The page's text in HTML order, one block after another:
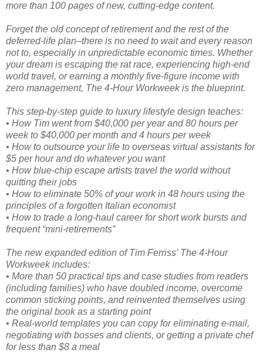
more than 100 pages of new, cutting-edge content.
Forget the old concept of retirement and the rest of the
deferred-life plan–there is no need to wait and every reason
not to, especially in unpredictable economic times. Whether
your dream is escaping the rat race, experiencing high-end
world travel, or earning a monthly five-figure income with
zero management, The 4-Hour Workweek is the blueprint.
This step-by-step guide to luxury lifestyle design teaches:
• How Tim went from $40,000 per year and 80 hours per
week to $40,000 per month and 4 hours per week
• How to outsource your life to overseas virtual assistants for
$5 per hour and do whatever you want
• How blue-chip escape artists travel the world without
quitting their jobs
• How to eliminate 50% of your work in 48 hours using the
principles of a forgotten Italian economist
• How to trade a long-haul career for short work bursts and
frequent “mini-retirements”
The new expanded edition of Tim Ferriss’ The 4-Hour
Workweek includes:
• More than 50 practical tips and case studies from readers
(including families) who have doubled income, overcome
common sticking points, and reinvented themselves using
the original book as a starting point
• Real-world templates you can copy for eliminating e-mail,
negotiating with bosses and clients, or getting a private chef
for less than $8 a meal